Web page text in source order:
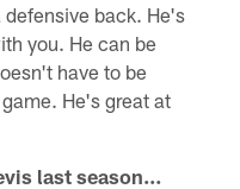
back. He's
you. He can be
have to be
He's great at
last season…